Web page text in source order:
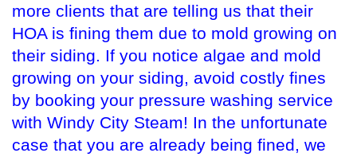
more clients that are telling us that their
HOA is fining them due to mold growing on
their siding. If you notice algae and mold
growing on your siding, avoid costly fines
by booking your pressure washing service
with Windy City Steam! In the unfortunate
case that you are already being fined, we